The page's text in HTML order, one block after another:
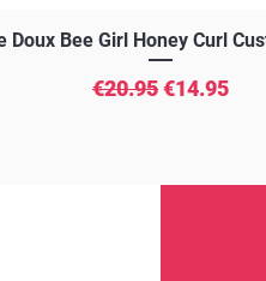
Quick View
Doux Bee Girl Honey Curl
Regular Price
€20.95Sale Price
€14.95